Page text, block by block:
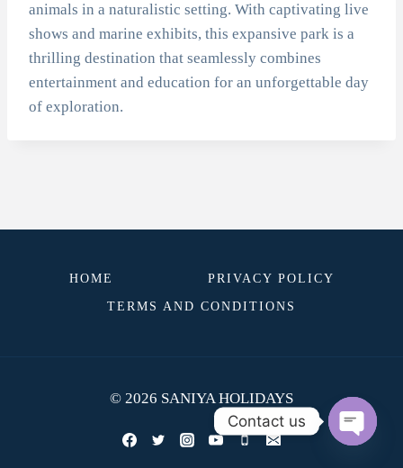
animals in a naturalistic setting. With captivating live
shows and marine exhibits, this expansive park is a
thrilling destination that seamlessly combines
entertainment and education for an unforgettable day
of exploration.
HOME PRIVACY POLICY
TERMS AND CONDITIONS
© 2026 SANIYA HOLIDAYS
Contact us